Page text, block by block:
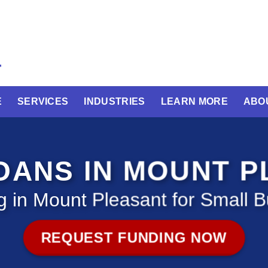
SERVICES INDUSTRIES LEARN MORE
IN MOUNT
in Mount Pleasant for Small
REQUEST FUNDING NOW